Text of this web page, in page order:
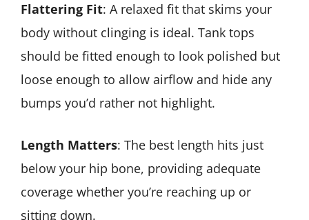
Flattering Fit: A relaxed fit that skims your
body without clinging is ideal. Tank tops
should be fitted enough to look polished but
loose enough to allow airflow and hide any
bumps you’d rather not highlight.
Length Matters: The best length hits just
below your hip bone, providing adequate
coverage whether you’re reaching up or
sitting down.